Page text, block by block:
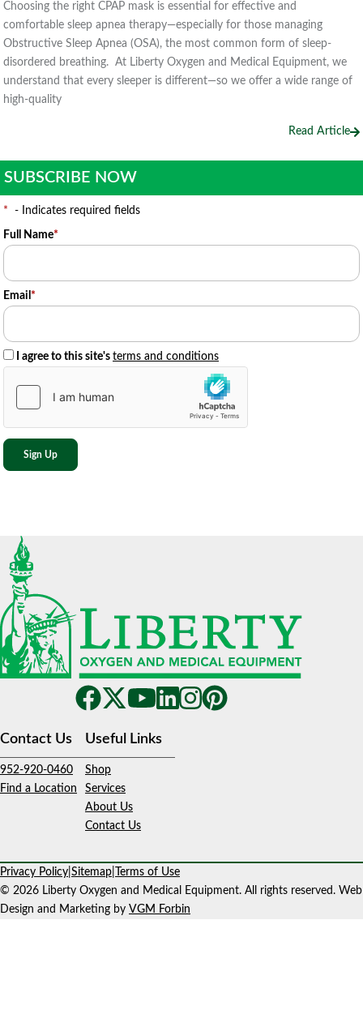
Choosing the right CPAP mask is essential for effective and
comfortable sleep apnea therapy—especially for those managing
Obstructive Sleep Apnea (OSA), the most common form of sleep-
disordered breathing. At Liberty Oxygen and Medical Equipment, we
understand that every sleeper is different—so we offer a wide range of
high-quality
Read Article
SUBSCRIBE NOW
* - Indicates required fields
Full Name*
Email *
I agree to this site's terms and conditions
Contact Us
952-920-0460
Find a Location
Useful Links
Shop
Services
About Us
Contact Us
Privacy Policy Sitemap Terms of Use
© 2026 Liberty Oxygen and Medical Equipment. All rights reserved. Web
Design and Marketing by VGM Forbin